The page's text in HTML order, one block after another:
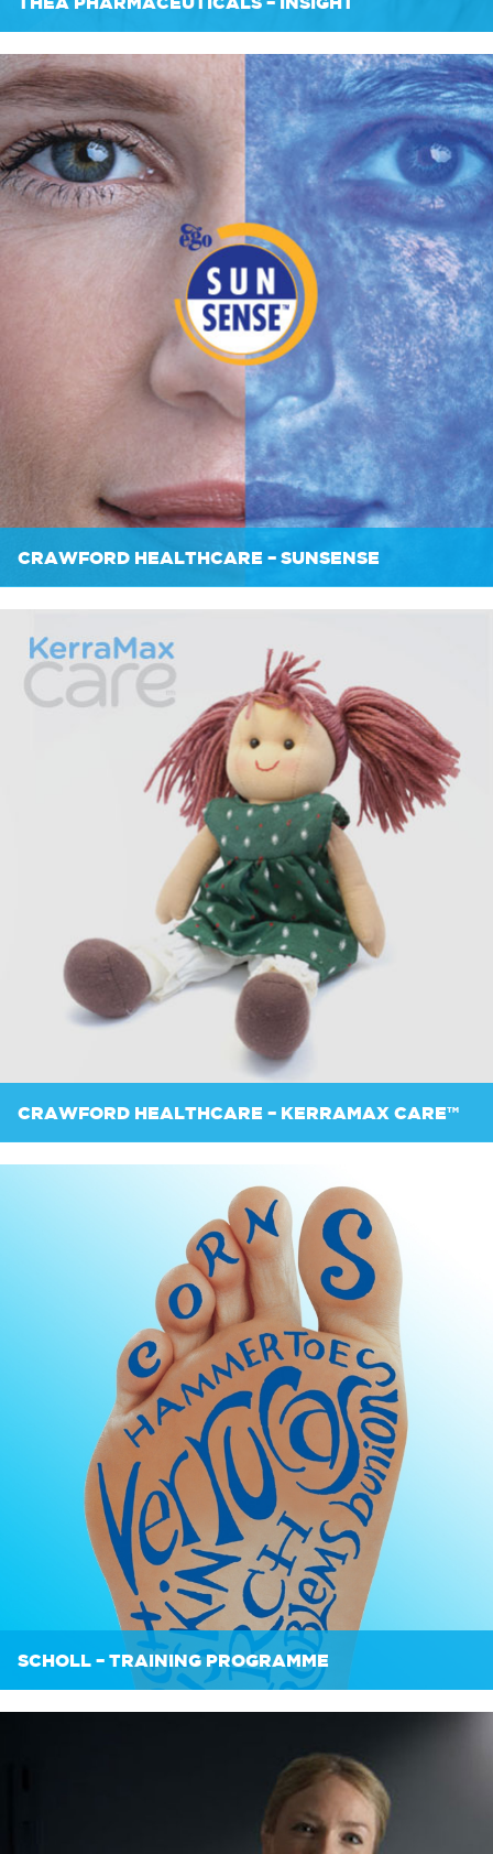
CRAWFORD HEALTHCARE – SUNSENSE
CRAWFORD HEALTHCARE – KERRAMAX CARE™
SCHOLL – TRAINING PROGRAMME